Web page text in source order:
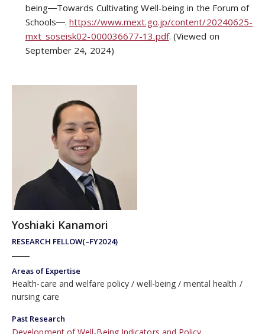
being―Towards Cultivating Well-being in the Forum of
Schools―.https://www.mext.go.jp/content/20240625-
mxt_soseisk02-000036677-13.pdf. (Viewed on
September 24, 2024)
RESEARCH FELLOW(–FY2024)
Yoshiaki Kanamori
Areas of Expertise
Health-care and welfare policy well-being
mental health
nursing care
Past Research
Development of Well-Being Indicators and Policy